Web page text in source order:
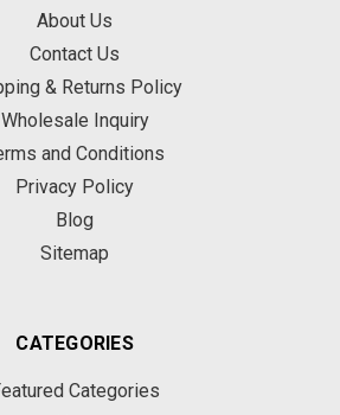
About Us
Contact Us
& Returns Policy
Wholesale Inquiry
and Conditions
Privacy Policy
Blog
Sitemap
CATEGORIES
Categories